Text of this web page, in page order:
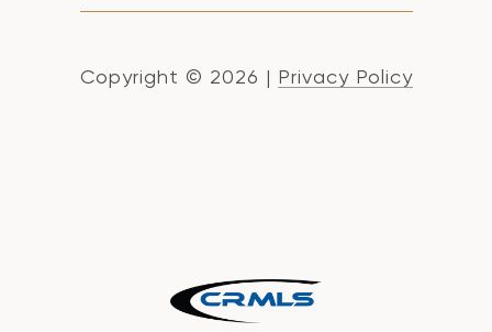
Copyright © 2026 | Privacy Policy